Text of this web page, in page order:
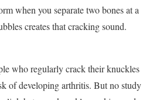
when you separate two bones at a
creates that cracking sound.
who regularly crack their knuckles
of developing arthritis. But no study